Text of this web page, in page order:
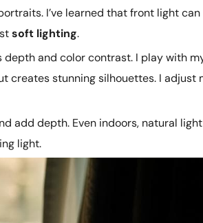
I’ve learned that front light can
soft lighting.
depth and color contrast. I play with
creates stunning silhouettes. I adjust
add depth. Even indoors, natural light
light.